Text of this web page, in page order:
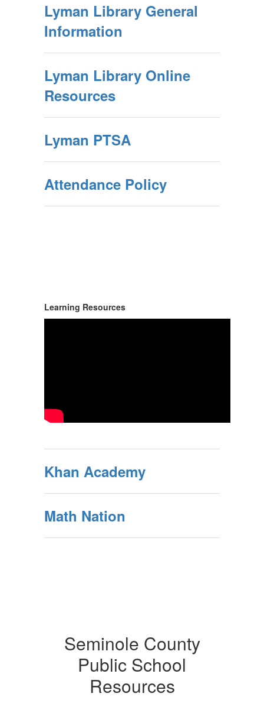
Lyman Library General
Information
Lyman Library Online
Resources
Lyman PTSA
Attendance Policy
Learning Resources
Khan Academy
Math Nation
Seminole County
Public School
Resources